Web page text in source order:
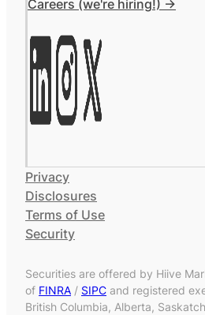
Careers (we're hiring!) ->
Privacy
Disclosures
Terms of Use
Security
Securities are offered by Hiive
of FINRA / SIPC and registered
British Columbia, Alberta,